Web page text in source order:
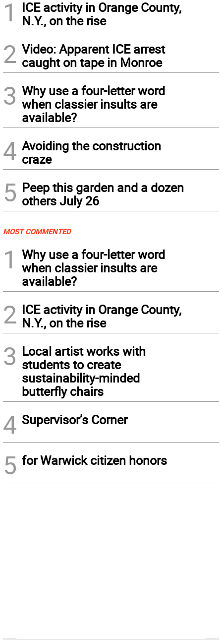
1
ICE activity in Orange County,
N.Y., on the rise
2 Video: Apparent ICE arrest
caught on tape in Monroe
3 Why use a four-letter word
when classier insults are
available?
4 Avoiding the construction
craze
5 Peep this garden and a dozen
others July 26
MOST COMMENTED
1
Why use a four-letter word
when classier insults are
available?
2 ICE activity in Orange County,
N.Y., on the rise
3 Local artist works with
students to create
sustainability-minded
butterfly chairs
4 Supervisor’s Corner
5 for Warwick citizen honors